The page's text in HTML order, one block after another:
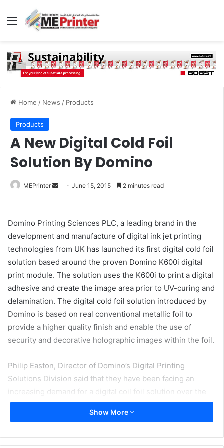
Menu
Home / News / Products
Products
A New Digital Cold Foil
Solution By Domino
MEPrinter
Send June 15, 2015 2 minutes read
Domino Printing Sciences PLC, a leading brand in the
development and manufacture of digital ink jet printing
technologies from UK has launched its first digital cold foil
solution based around the proven Domino K600i digital
print module. The solution uses the K600i to print a digital
adhesive and create the image area prior to UV-curing and
delamination. The digital cold foil solution introduced by
Domino is based on real conventional metallic foil to
provide a higher quality finish and enable the use of
security and decorative holographic images within the foil.
Philip Easton, Director of Domino’s Digital Printing
Solutions Division said that they have been facing an
increasing demand for a digital coil foil solution over the
last seven years. So they have now combined the latest
higher resolution K600i print technology with an advanced
by AB Graphic International.
Show More